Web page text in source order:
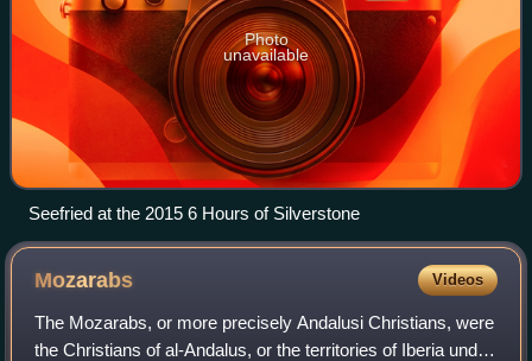
Photo
unavailable
Seefried at the 2015 6 Hours of Silverstone
Mozarabs Videos
The Mozarabs, or more precisely Andalusi Christians, were
the Christians of al-Andalus, or the territories of Iberia under